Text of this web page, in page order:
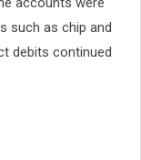
such as chip and
debits continued